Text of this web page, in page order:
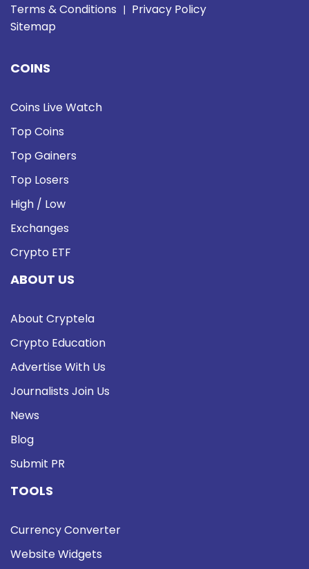
Terms & Conditions | Privacy Policy
Sitemap
COINS
Coins Live Watch
Top Coins
Top Gainers
Top Losers
High / Low
Exchanges
Crypto ETF
ABOUT US
About Cryptela
Crypto Education
Advertise With Us
Journalists Join Us
News
Blog
Submit PR
TOOLS
Currency Converter
Website Widgets